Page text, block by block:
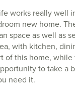
works really well
new home.
space as well as
with kitchen,
of this home,
to take a
need it.